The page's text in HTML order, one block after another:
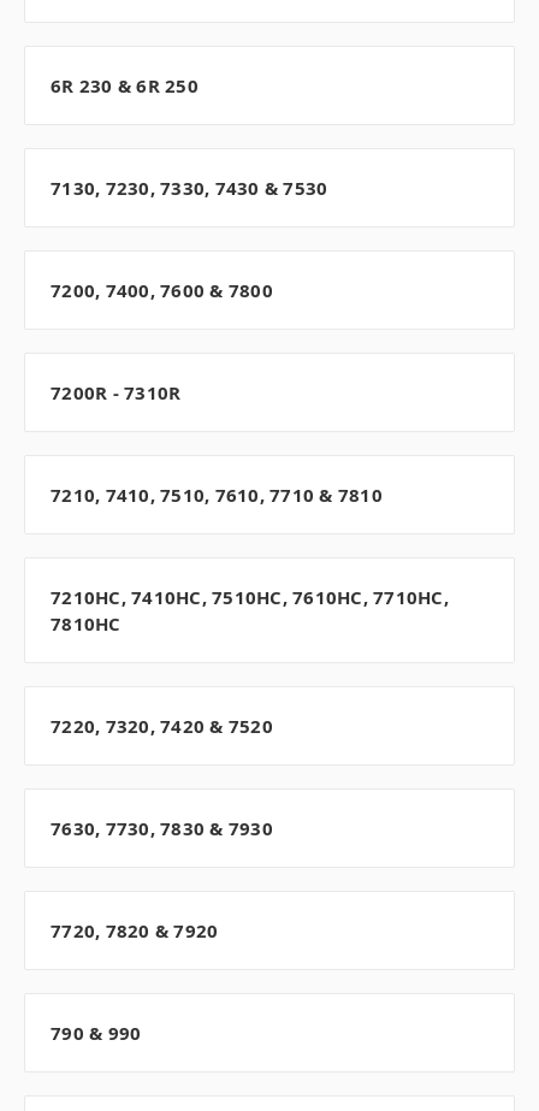
6R 230 & 6R 250
7130, 7230, 7330, 7430 & 7530
7200, 7400, 7600 & 7800
7200R - 7310R
7210, 7410, 7510, 7610, 7710 & 7810
7210HC, 7410HC, 7510HC, 7610HC, 7710HC,
7810HC
7220, 7320, 7420 & 7520
7630, 7730, 7830 & 7930
7720, 7820 & 7920
790 & 990